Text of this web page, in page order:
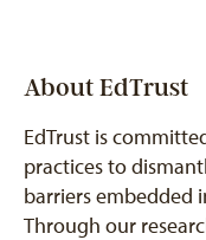
About EdTrust
EdTrust is
practices to
barriers embedded
Through our